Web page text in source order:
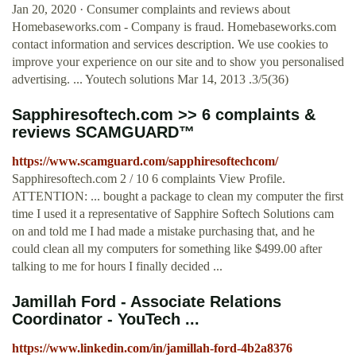
Jan 20, 2020 · Consumer complaints and reviews about
Homebaseworks.com - Company is fraud. Homebaseworks.com
contact information and services description. We use cookies to
improve your experience on our site and to show you personalised
advertising. ... Youtech solutions Mar 14, 2013 .3/5(36)
Sapphiresoftech.com >> 6 complaints &
reviews SCAMGUARD™
https://www.scamguard.com/sapphiresoftechcom/
Sapphiresoftech.com 2 / 10 6 complaints View Profile.
ATTENTION: ... bought a package to clean my computer the first
time I used it a representative of Sapphire Softech Solutions cam
on and told me I had made a mistake purchasing that, and he
could clean all my computers for something like $499.00 after
talking to me for hours I finally decided ...
Jamillah Ford - Associate Relations
Coordinator - YouTech ...
https://www.linkedin.com/in/jamillah-ford-4b2a8376